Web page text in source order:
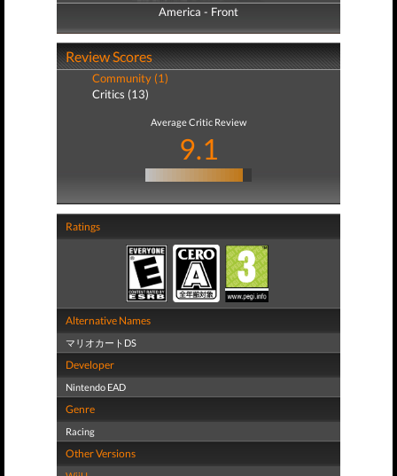
America - Front
America - Back
Review Scores
Community (1)
Critics (13)
Average Critic Review
9.1
Ratings
Alternative Names
マリオカートDS
Developer
Nintendo EAD
Genre
Racing
Other Versions